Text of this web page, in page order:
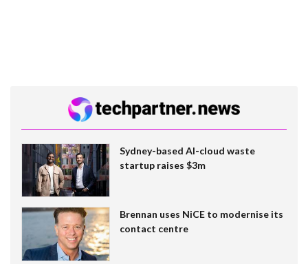
Sydney-based AI-cloud waste
startup raises $3m
Brennan uses NiCE to modernise its
contact centre